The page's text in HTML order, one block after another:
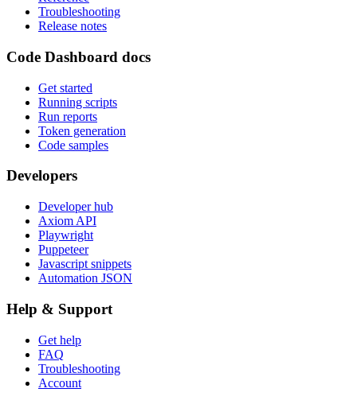
Troubleshooting
Release notes
Code Dashboard docs
Get started
Running scripts
Run reports
Token generation
Code samples
Developers
Developer hub
Axiom API
Playwright
Puppeteer
Javascript snippets
Automation JSON
Help & Support
Get help
FAQ
Troubleshooting
Account